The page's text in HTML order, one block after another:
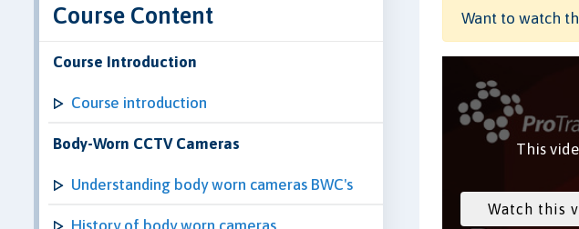
Course Content
Course Introduction
Course introduction
Body-Worn CCTV Cameras
Understanding body worn cameras BWC's
History of body worn cameras
Want to watch
This